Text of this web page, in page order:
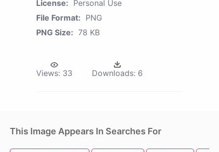
License: Personal Use
File Format: PNG
PNG Size: 78 KB
Views: 33 Downloads: 6
This Image Appears In Searches For